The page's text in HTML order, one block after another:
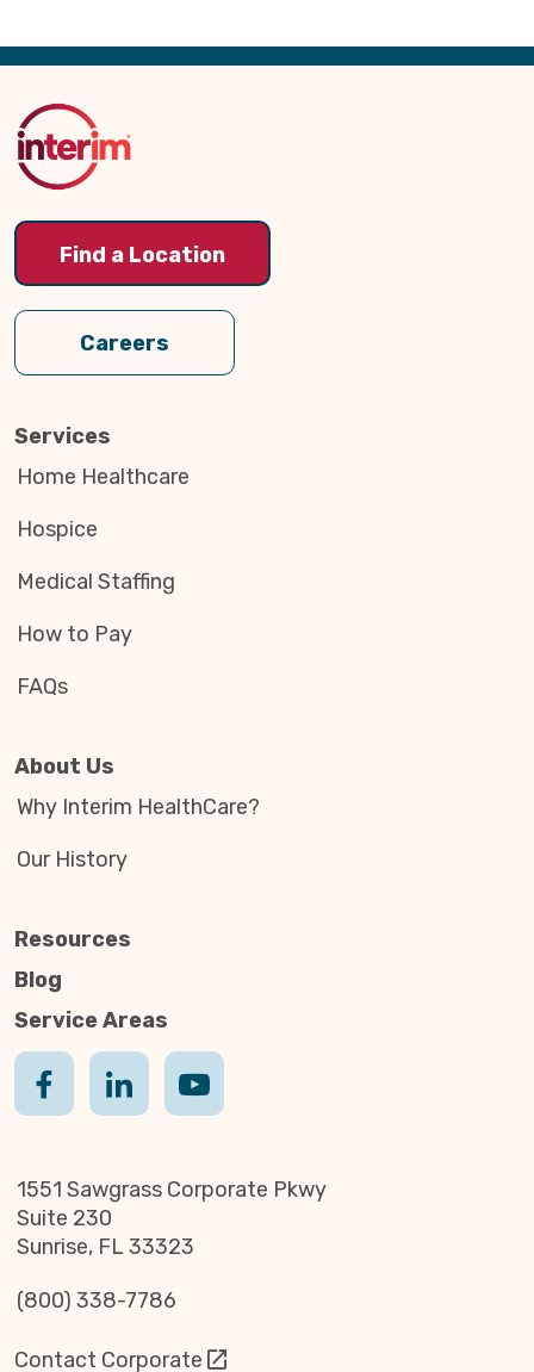
Back
Top
Find a Location
Careers
Services
Home Healthcare
Hospice
Medical Staffing
How to Pay
FAQs
About Us
Why Interim HealthCare?
Our History
Resources
Blog
Service Areas
1551 Sawgrass Corporate Pkwy
Suite 230
Sunrise, FL 33323
(800) 338-7786
Contact Corporate